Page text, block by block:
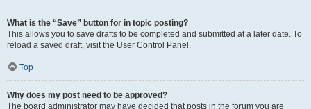
What is the “Save” button for in topic posting?
This allows you to save drafts to be completed and submitted at a later date. To
reload a saved draft, visit the User Control Panel.
Top
Why does my post need to be approved?
The board administrator may have decided that posts in the forum you are